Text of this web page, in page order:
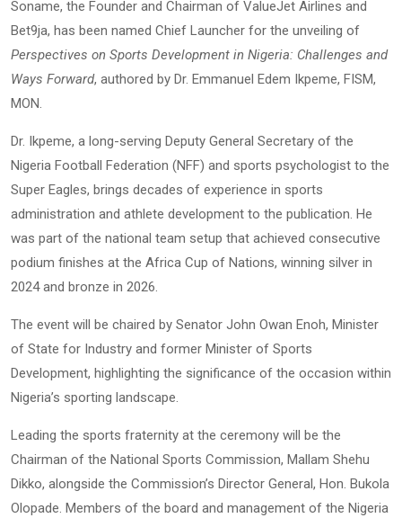
Soname, the Founder and Chairman of ValueJet Airlines and
Bet9ja, has been named Chief Launcher for the unveiling of
Perspectives on Sports Development in Nigeria: Challenges and
Ways Forward, authored by Dr. Emmanuel Edem Ikpeme, FISM,
MON.
Dr. Ikpeme, a long-serving Deputy General Secretary of the
Nigeria Football Federation (NFF) and sports psychologist to the
Super Eagles, brings decades of experience in sports
administration and athlete development to the publication. He
was part of the national team setup that achieved consecutive
podium finishes at the Africa Cup of Nations, winning silver in
2024 and bronze in 2026.
The event will be chaired by Senator John Owan Enoh, Minister
of State for Industry and former Minister of Sports
Development, highlighting the significance of the occasion within
Nigeria’s sporting landscape.
Leading the sports fraternity at the ceremony will be the
Chairman of the National Sports Commission, Mallam Shehu
Dikko, alongside the Commission’s Director General, Hon. Bukola
Olopade. Members of the board and management of the Nigeria